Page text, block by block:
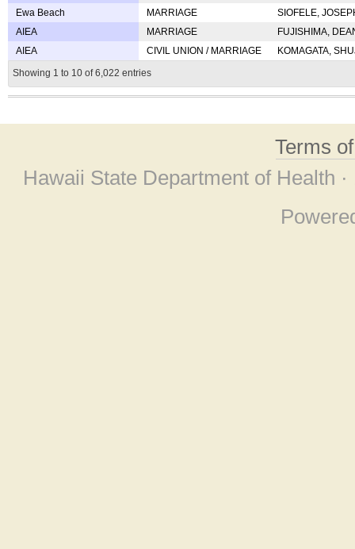
Ewa Beach
MARRIAGE
SIOFELE,
AIEA
MARRIAGE
FUJISHIMA,
AIEA
CIVIL UNION / MARRIAGE
KOMAGATA,
Showing 1 to 10 of 6,022 entries
Terms
Hawaii State Department of Health